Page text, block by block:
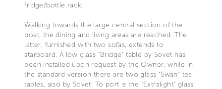
fridge/bottle rack.
Walking towards the large central section of the
boat, the dining and living areas are reached. The
latter, furnished with two sofas, extends to
starboard. A low glass “Bridge” table by Sovet has
been installed upon request by the Owner, while in
the standard version there are two glass “Swan” tea
tables, also by Sovet. To port is the “Extralight” glass